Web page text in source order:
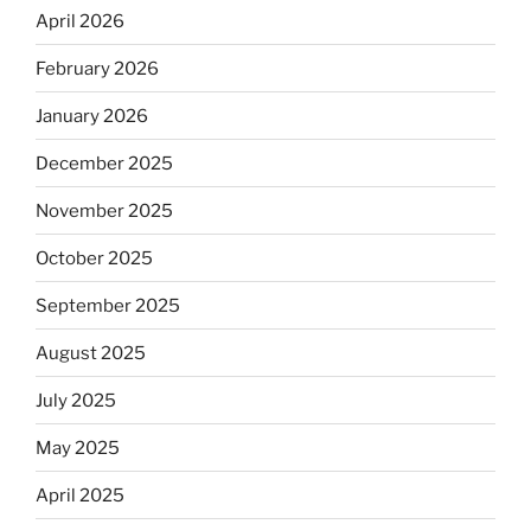
April 2026
February 2026
January 2026
December 2025
November 2025
October 2025
September 2025
August 2025
July 2025
May 2025
April 2025